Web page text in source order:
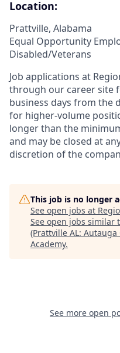
Location:
Prattville, Alabama
Equal Opportunity
Disabled/Veterans
Job applications at
through our career site
business days from the
for higher-volume
longer than the
and may be closed at
discretion of the
This job is no longer
See open jobs at
See open jobs similar
(Prattville AL: Autauga
Academy.
See more open